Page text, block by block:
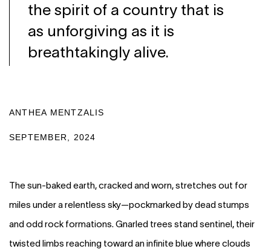
the spirit of a country that is
as unforgiving as it is
breathtakingly alive.
ANTHEA MENTZALIS
SEPTEMBER, 2024
The sun-baked earth, cracked and worn, stretches out for
miles under a relentless sky—pockmarked by dead stumps
and odd rock formations. Gnarled trees stand sentinel, their
twisted limbs reaching toward an infinite blue where clouds